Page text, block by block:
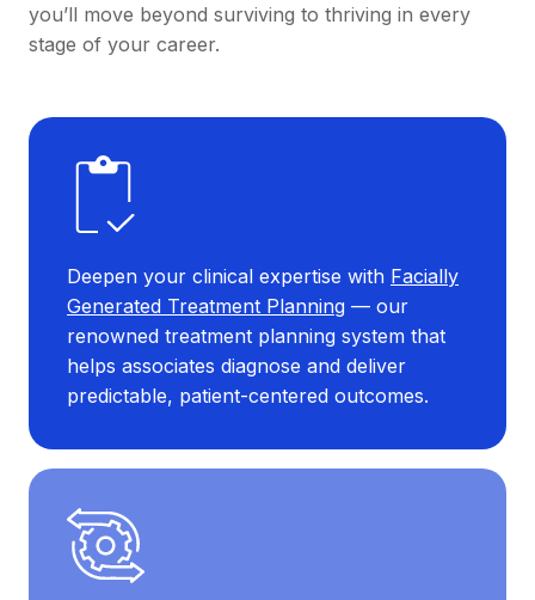
you’ll move beyond surviving to thriving in every
stage of your career.
Deepen your clinical expertise with Facially
Generated Treatment Planning — our
renowned treatment planning system that
helps associates diagnose and deliver
predictable, patient-centered outcomes.